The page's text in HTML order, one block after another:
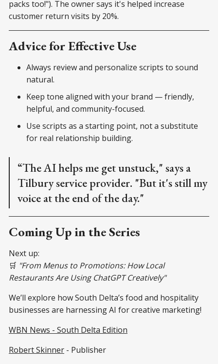
packs too!"). The owner says it's helped increase
customer return visits by 20%.
Advice for Effective Use
Always review and personalize scripts to sound
natural.
Keep tone aligned with your brand — friendly,
helpful, and community-focused.
Use scripts as a starting point, not a substitute
for real relationship building.
“The AI helps me get unstuck," says a
Tilbury service provider. "But it's still my
voice at the end of the day."
Coming Up in the Series
Next up:
🛒 "From Menus to Promotions: How Local
Restaurants Are Using ChatGPT Creatively"
We’ll explore how South Delta’s food and hospitality
businesses are harnessing AI for creative marketing!
WBN News - South Delta Edition
Robert Skinner - Publisher